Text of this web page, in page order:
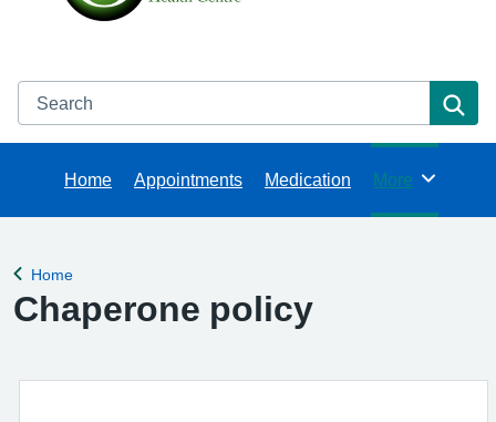
Search
Home Appointments Medication Browse
More
Back to
Home
Chaperone policy